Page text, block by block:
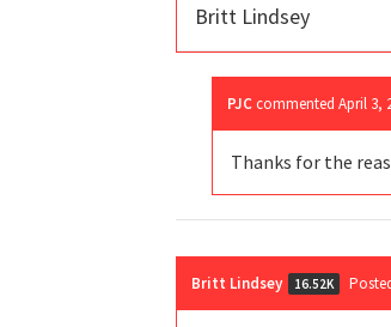
Britt Lindsey
PJC commented April 3,
Thanks for the
Britt Lindsey 16.52K